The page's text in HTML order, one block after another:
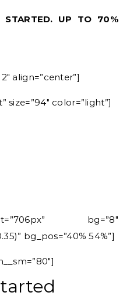
STARTED. UP TO 70%
align=”center”]
size=”94″ color=”light”]
bg=”8″
bg_pos=”40% 54%”]